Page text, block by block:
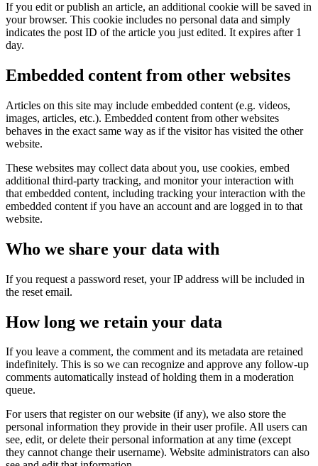
If you edit or publish an article, an additional cookie will be saved in
your browser. This cookie includes no personal data and simply
indicates the post ID of the article you just edited. It expires after 1
day.
Embedded content from other websites
Articles on this site may include embedded content (e.g. videos,
images, articles, etc.). Embedded content from other websites
behaves in the exact same way as if the visitor has visited the other
website.
These websites may collect data about you, use cookies, embed
additional third-party tracking, and monitor your interaction with
that embedded content, including tracking your interaction with the
embedded content if you have an account and are logged in to that
website.
Who we share your data with
If you request a password reset, your IP address will be included in
the reset email.
How long we retain your data
If you leave a comment, the comment and its metadata are retained
indefinitely. This is so we can recognize and approve any follow-up
comments automatically instead of holding them in a moderation
queue.
For users that register on our website (if any), we also store the
personal information they provide in their user profile. All users can
see, edit, or delete their personal information at any time (except
they cannot change their username). Website administrators can also